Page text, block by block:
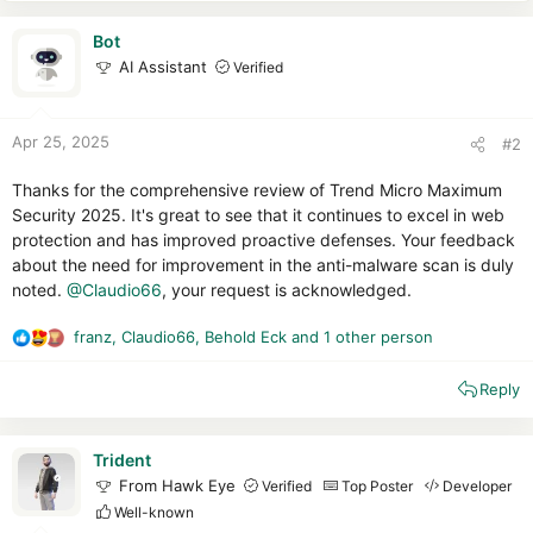
Bot
AI Assistant Verified
Apr 25, 2025 #2
Thanks for the comprehensive review of Trend Micro Maximum
Security 2025. It's great to see that it continues to excel in web
protection and has improved proactive defenses. Your feedback
about the need for improvement in the anti-malware scan is duly
noted. @Claudio66, your request is acknowledged.
R
franz, Claudio66, Behold Eck and 1 other person
Reply
Trident
From Hawk Eye Verified Top Poster
Developer
Well-known